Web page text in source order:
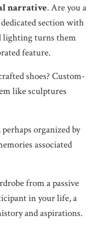
narrative. Are you a
section with
lighting turns them
feature.
shoes? Custom-
like sculptures
organized by
associated
from a passive
in your life, a
and aspirations.